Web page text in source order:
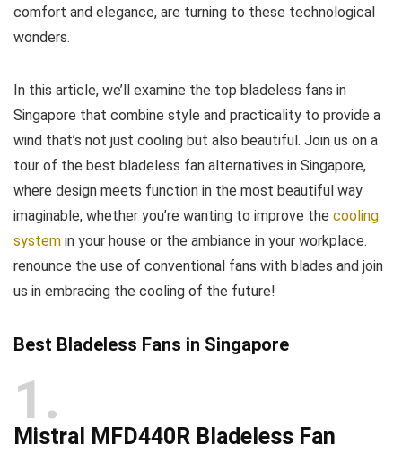
comfort and elegance, are turning to these technological
wonders.
In this article, we’ll examine the top bladeless fans in
Singapore that combine style and practicality to provide a
wind that’s not just cooling but also beautiful. Join us on a
tour of the best bladeless fan alternatives in Singapore,
where design meets function in the most beautiful way
imaginable, whether you’re wanting to improve the cooling
system in your house or the ambiance in your workplace.
renounce the use of conventional fans with blades and join
us in embracing the cooling of the future!
Best Bladeless Fans in Singapore
1
Mistral MFD440R Bladeless Fan